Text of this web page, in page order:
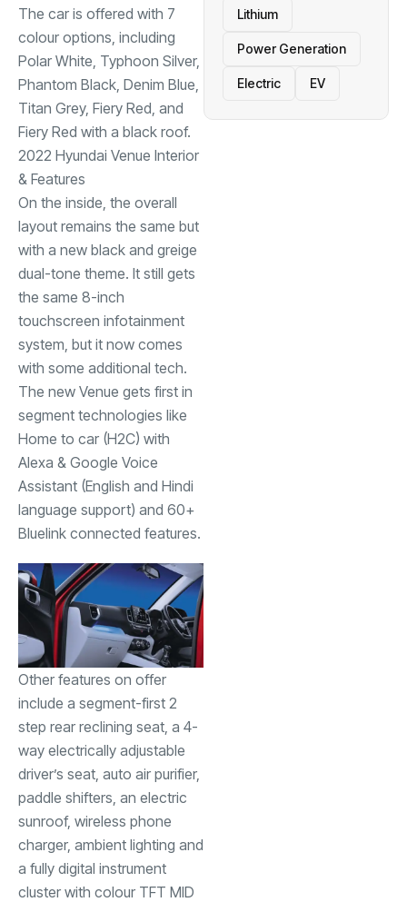
The car is offered with 7
colour options, including
Polar White, Typhoon Silver,
Phantom Black, Denim Blue,
Titan Grey, Fiery Red, and
Fiery Red with a black roof.
2022 Hyundai Venue Interior
& Features
On the inside, the overall
layout remains the same but
with a new black and greige
dual-tone theme. It still gets
the same 8-inch
touchscreen infotainment
system, but it now comes
with some additional tech.
The new Venue gets first in
segment technologies like
Home to car (H2C) with
Alexa & Google Voice
Assistant (English and Hindi
language support) and 60+
Bluelink connected features.
Other features on offer
include a segment-first 2
step rear reclining seat, a 4-
way electrically adjustable
driver’s seat, auto air purifier,
paddle shifters, an electric
sunroof, wireless phone
charger, ambient lighting and
a fully digital instrument
cluster with colour TFT MID
Lithium
Power Generation
Electric EV